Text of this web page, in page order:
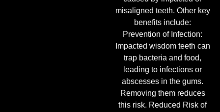
misaligned teeth. Other key
benefits include:
Prevention of Infection:
Impacted wisdom teeth can
trap bacteria and food,
leading to infections or
abscesses in the gums.
Removing them reduces
this risk. Reduced Risk of